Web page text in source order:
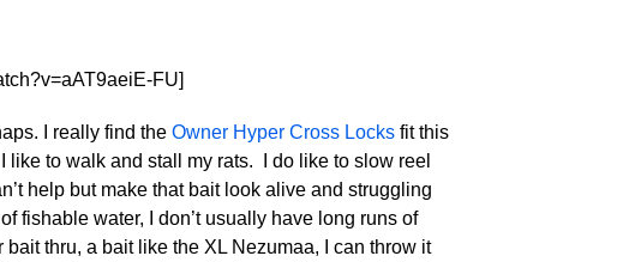
FU]
I really find the Owner Hyper Cross Locksfit this
to walk and stall my rats. I do like to slow reel
help but make that bait look alive and struggling
fishable water, I don’t usually have long runs of
thru, a bait like the XL Nezumaa, I can throw it